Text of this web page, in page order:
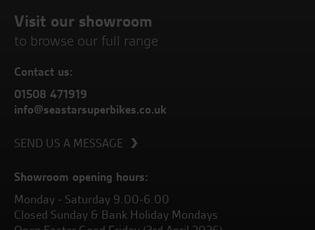
Visit our showroom
to browse our full range
Contact us:
01508 471919
info@seastarsuperbikes.co.uk
SEND US A MESSAGE
Showroom opening hours:
Monday - Saturday 9.00-6.00
Closed Sunday & Bank Holiday Mondays